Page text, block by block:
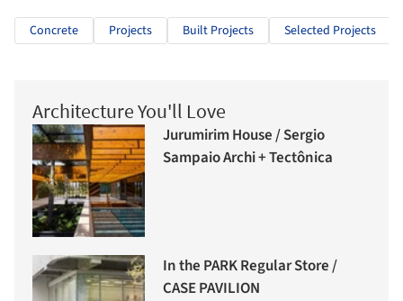
Concrete Projects Built Projects Selected Projects
Architecture You'll Love
Jurumirim House / Sergio
Sampaio Archi + Tectônica
In the PARK Regular Store /
CASE PAVILION